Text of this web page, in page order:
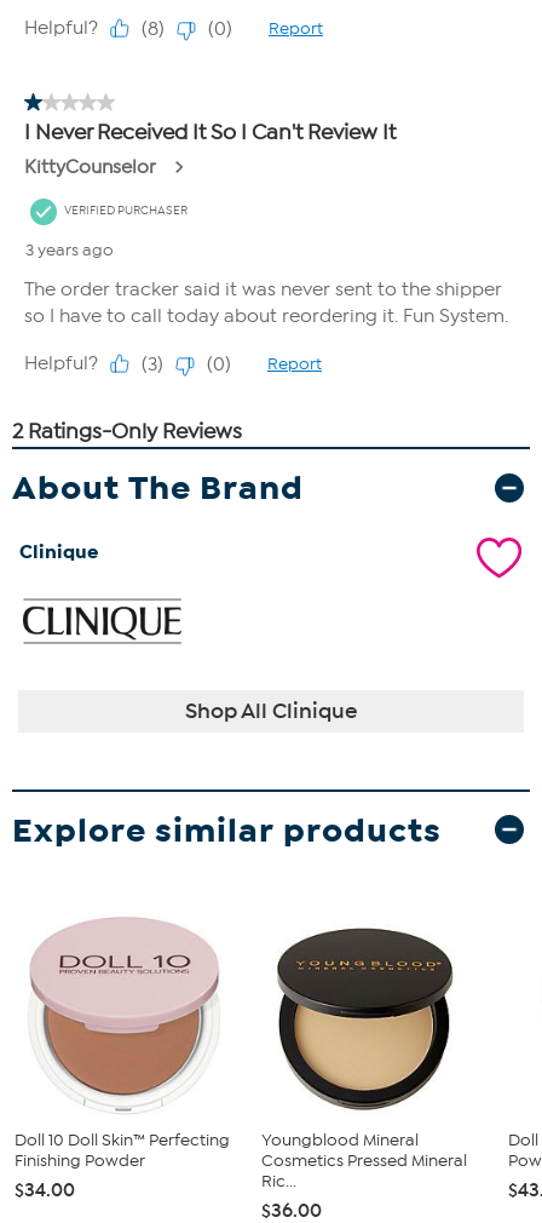
About The Brand
Clinique
Shop All Clinique
Explore similar products
Doll 10 Doll Skin™ Perfecting
Finishing Powder
$34.00
Youngblood Mineral
Cosmetics Pressed Mineral
Ric...
$36.00
Doll